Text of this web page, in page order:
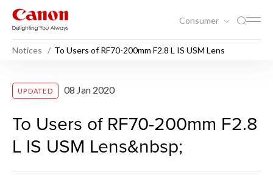
Consumer
Notices To Users of RF70-200mm F2.8 L IS USM Lens
To Users of RF70-200mm
UPDATED 08 Jan 2020
To Users of RF70-200mm F2.8
L IS USM Lens&nbsp;